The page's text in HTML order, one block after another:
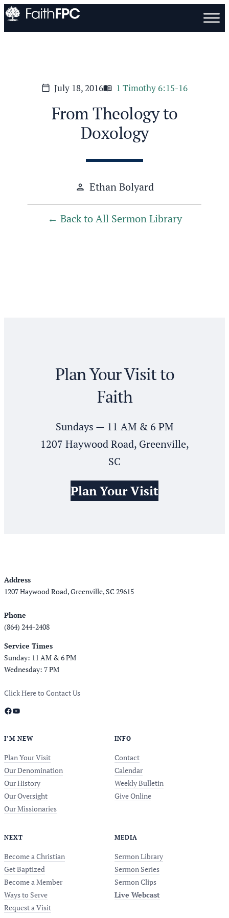
calendar_today July 18, 2016menu_book 1 Timothy 6:15-16
From Theology to
Doxology
person Ethan Bolyard
Back to All Sermon Library
Plan Your Visit to
Faith
Sundays — 11 AM & 6 PM
1207 Haywood Road, Greenville,
SC
Plan Your Visit
Address
1207 Haywood Road, Greenville, SC 29615
Phone
(864) 244-2408
Service Times
Sunday: 11 AM & 6 PM
Wednesday: 7 PM
Click Here to Contact Us
Facebook YouTube
I’M NEW
Plan Your Visit
Our Denomination
Our History
Our Oversight
Our Missionaries
INFO
Contact
Calendar
Weekly Bulletin
Give Online
NEXT
Become a Christian
Get Baptized
Become a Member
Ways to Serve
Request a Visit
MEDIA
Sermon Library
Sermon Series
Sermon Clips
Live Webcast